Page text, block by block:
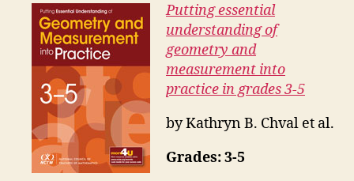
Putting essential
understanding of
geometry and
measurement into
practice in grades 3-5
by Kathryn B. Chval et al.
Grades: 3-5